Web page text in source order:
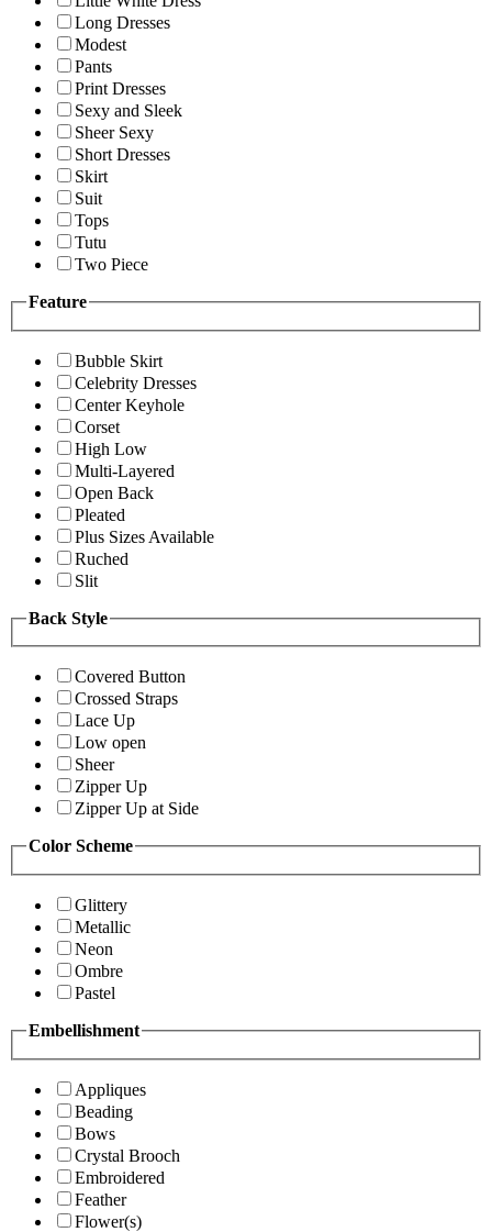
Long Dresses
Modest
Pants
Print Dresses
Sexy and Sleek
Sheer Sexy
Short Dresses
Skirt
Suit
Tops
Tutu
Two Piece
Feature
Bubble Skirt
Celebrity Dresses
Center Keyhole
Corset
High Low
Multi-Layered
Open Back
Pleated
Plus Sizes Available
Ruched
Slit
Back Style
Covered Button
Crossed Straps
Lace Up
Low open
Sheer
Zipper Up
Zipper Up at Side
Color Scheme
Glittery
Metallic
Neon
Ombre
Pastel
Embellishment
Appliques
Beading
Bows
Crystal Brooch
Embroidered
Feather
Flower(s)